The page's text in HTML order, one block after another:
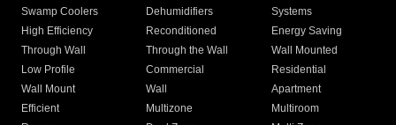
Swamp Coolers Dehumidifiers
Systems
High Efficiency
Reconditioned
Energy Saving
Through Wall
Through the Wall
Wall Mounted
Low Profile
Commercial
Residential
Wall Mount
Wall
Apartment
Efficient
Multizone
Multiroom